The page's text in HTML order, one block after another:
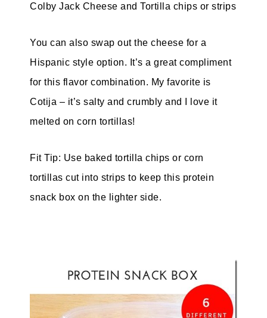
Colby Jack Cheese and Tortilla chips or strips
You can also swap out the cheese for a
Hispanic style option. It’s a great compliment
for this flavor combination. My favorite is
Cotija – it’s salty and crumbly and I love it
melted on corn tortillas!
Fit Tip: Use baked tortilla chips or corn
tortillas cut into strips to keep this protein
snack box on the lighter side.